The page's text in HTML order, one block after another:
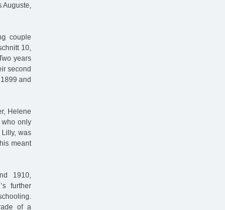
couple
10,
years
second
and
Helene
who only
was
meant
1910,
further
of a